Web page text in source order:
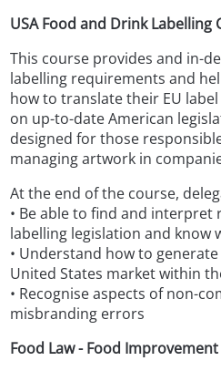
USA Food and Drink Labelling
This course provides and in-
labelling requirements and
how to translate their EU label
on up-to-date American
designed for those
managing artwork in
At the end of the course,
• Be able to find and interpret
labelling legislation and know
• Understand how to
United States market within
• Recognise aspects of non-
misbranding errors
Food Law - Food